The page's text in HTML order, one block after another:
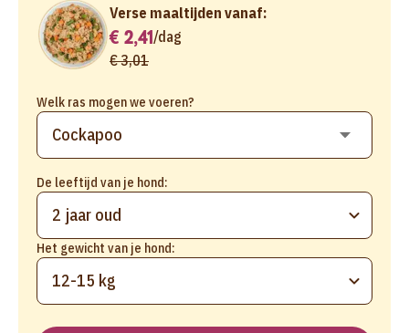
Welk ras mogen we voeren?
De leeftijd van je hond:
2 jaar oud
Het gewicht van je hond:
12-15 kg
Verse maaltijden vanaf:
€ 2,41/dag
€ 3,01